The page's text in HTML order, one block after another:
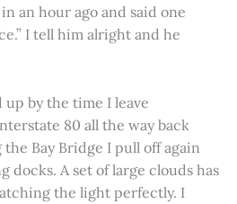
an hour ago and said one
I tell him alright and he
by the time I leave
80 all the way back
Bay Bridge I pull off again
docks. A set of large clouds has
the light perfectly. I